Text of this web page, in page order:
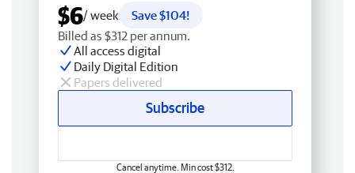
$6/ week
Save $104!
Billed as $312 per annum.
All access digital
Daily Digital Edition
Papers delivered
Subscribe
Cancel anytime. Min cost $312.